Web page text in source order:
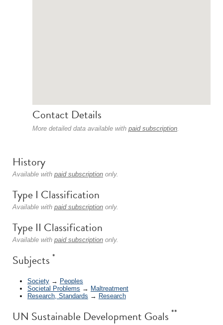
Contact Details
More detailed data available with paid subscription.
History
Available with paid subscription only.
Type I Classification
Available with paid subscription only.
Type II Classification
Available with paid subscription only.
Subjects *
Society → Peoples
Societal Problems → Maltreatment
Research, Standards → Research
UN Sustainable Development Goals **